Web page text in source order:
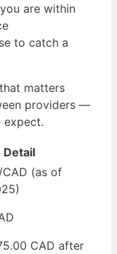
are within
to catch a
matters
providers —
expect.
Detail
CAD (as of
CAD after